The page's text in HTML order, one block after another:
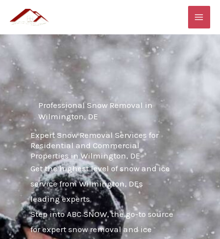
content
Professional Snow Removal in
Wilmington, DE
Expert Snow Removal Services for
Residential and Commercial
Properties in Wilmington, DE
Get the highest level of snow and ice
service from Wilmington, DEs
leading experts
Step into ABC SNOW, the go-to source
for expert snow removal and ice